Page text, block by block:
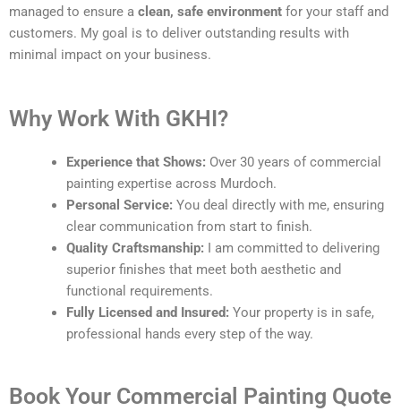
managed to ensure a clean, safe environment for your staff and
customers. My goal is to deliver outstanding results with
minimal impact on your business.
Why Work With GKHI?
Experience that Shows: Over 30 years of commercial
painting expertise across Murdoch.
Personal Service: You deal directly with me, ensuring
clear communication from start to finish.
Quality Craftsmanship: I am committed to delivering
superior finishes that meet both aesthetic and
functional requirements.
Fully Licensed and Insured: Your property is in safe,
professional hands every step of the way.
Book Your Commercial Painting Quote